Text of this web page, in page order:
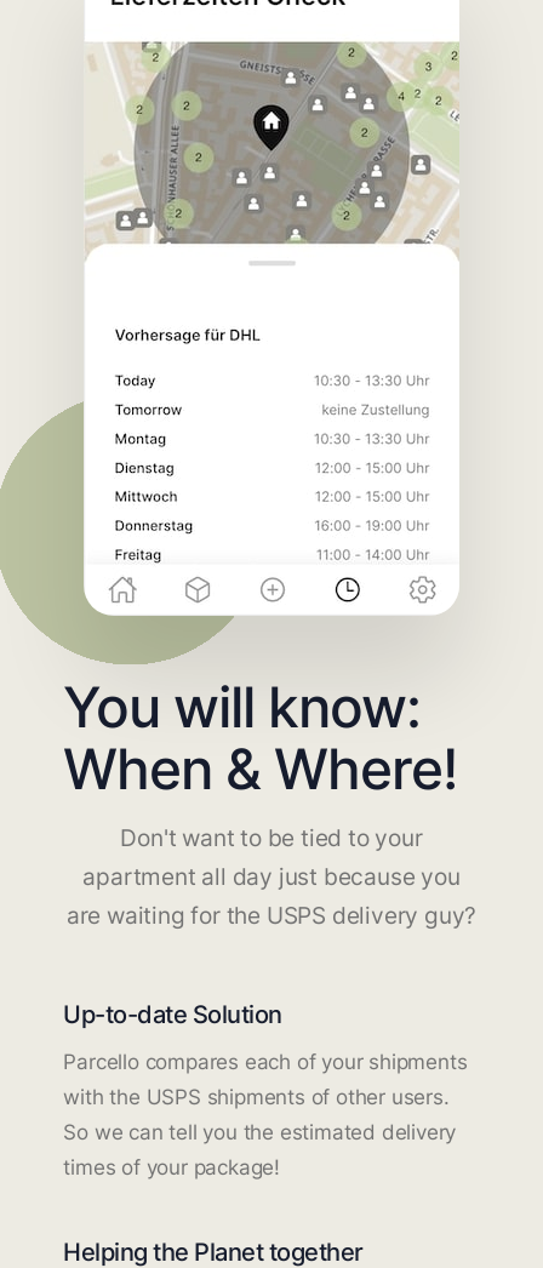
You will know:
When & Where!
Don't want to be tied to your
apartment all day just because you
are waiting for the USPS delivery guy?
Up-to-date Solution
Parcello compares each of your shipments
with the USPS shipments of other users.
So we can tell you the estimated delivery
times of your package!
Helping the Planet together